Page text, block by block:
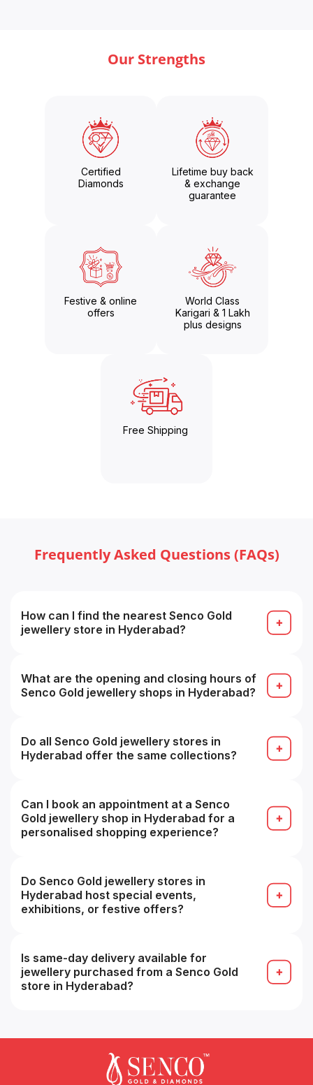
Our Strengths
Certified
Diamonds
Lifetime buy back
& exchange
guarantee
Festive & online
offers
World Class
Karigari & 1 Lakh
plus designs
Free Shipping
Frequently Asked Questions (FAQs)
How can I find the nearest Senco Gold
jewellery store in Hyderabad?
search on Google for “Senco Gold store near me”.
What are the opening and closing hours of
Senco Gold jewellery shops in Hyderabad?
Do all Senco Gold jewellery stores in
Hyderabad offer the same collections?
specialty or premium ranges.
Can I book an appointment at a Senco
Gold jewellery shop in Hyderabad for a
personalised shopping experience?
Do Senco Gold jewellery stores in
Hyderabad host special events,
exhibitions, or festive offers?
festivals.
Is same-day delivery available for
jewellery purchased from a Senco Gold
store in Hyderabad?
the time of purchase.